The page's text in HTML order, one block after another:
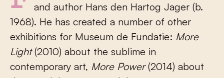
and author Hans den Hartog Jager (b.
1968). He has created a number of other
exhibitions for Museum de Fundatie: More
Light(2010) about the sublime in
contemporary art, More Power(2014) about